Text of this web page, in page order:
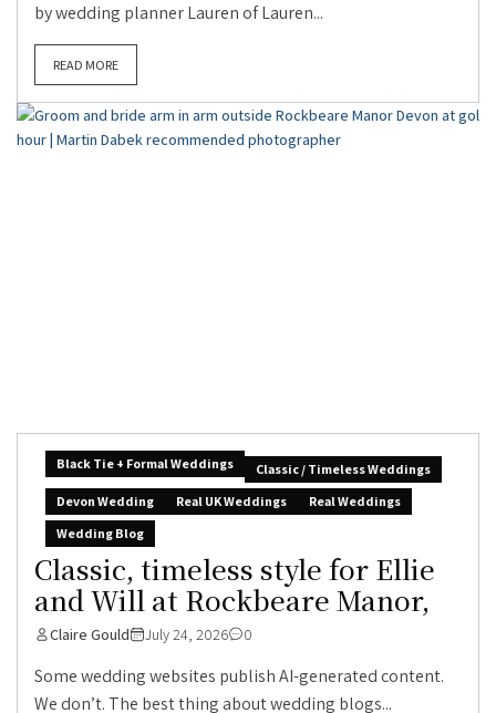
by wedding planner Lauren of Lauren...
READ MORE
Black Tie + Formal Weddings
Classic / Timeless Weddings
Devon Wedding
Real UK Weddings
Real Weddings
Wedding Blog
Classic, timeless style for Ellie
and Will at Rockbeare Manor,
Claire Gould July 24, 2026 0
Some wedding websites publish AI-generated content.
We don’t. The best thing about wedding blogs...